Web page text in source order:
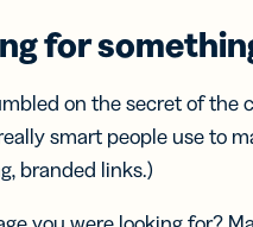
for
on the secret of the
smart people use to
branded links.)